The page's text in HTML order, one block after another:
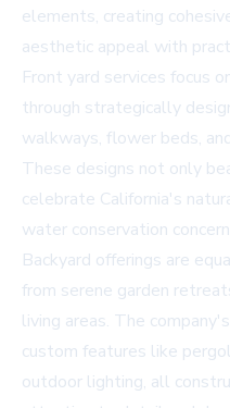
elements, creating
aesthetic appeal with
Front yard services focus
through strategically
walkways, flower beds,
These designs not only
celebrate California's
water conservation
Backyard offerings are
from serene garden
living areas. The
custom features like
outdoor lighting, all